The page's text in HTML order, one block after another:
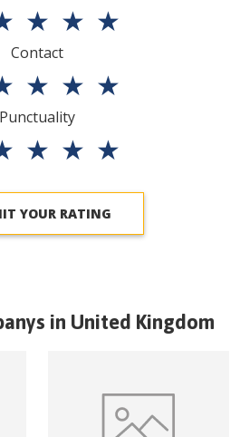
★ ★ ★
Contact
★ ★ ★
Punctuality
★ ★ ★
YOUR RATING
in United Kingdom